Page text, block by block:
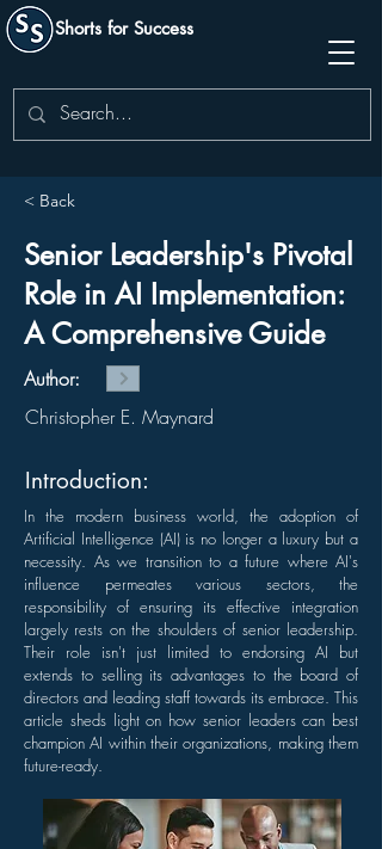
Shorts for Success
< Back
Senior Leadership's Pivotal
Role in AI Implementation:
A Comprehensive Guide
Author:
Christopher E. Maynard
Introduction:
In the modern business world, the adoption of
Artificial Intelligence (AI) is no longer a luxury but a
necessity. As we transition to a future where AI's
influence permeates various sectors, the
responsibility of ensuring its effective integration
largely rests on the shoulders of senior leadership.
Their role isn't just limited to endorsing AI but
extends to selling its advantages to the board of
directors and leading staff towards its embrace. This
article sheds light on how senior leaders can best
champion AI within their organizations, making them
future-ready.